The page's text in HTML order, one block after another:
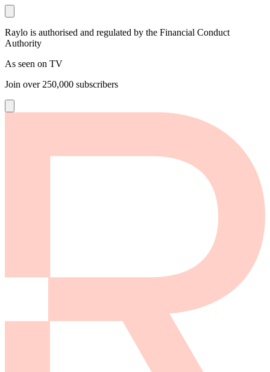
Raylo is authorised and regulated by the Financial Conduct
Authority
As seen on TV
Join over 250,000 subscribers